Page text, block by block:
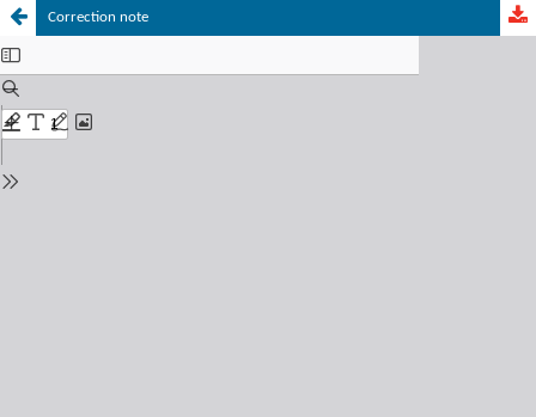
Correction note